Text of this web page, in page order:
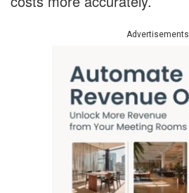
Advertisements